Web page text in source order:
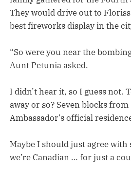
They would drive out to
best fireworks display in the
“So were you near the
Aunt Petunia asked.
I didn’t hear it, so I guess not.
away or so? Seven blocks from
Ambassador’s official
Maybe I should just agree
we’re Canadian … for just a